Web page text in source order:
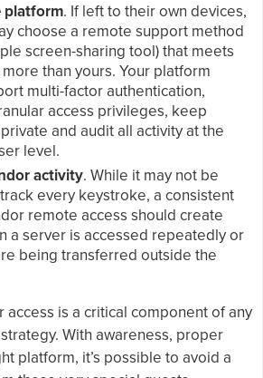
platform. If left to their own devices,
choose a remote support method
screen-sharing tool) that meets
than yours. Your platform
multi-factor authentication,
access privileges, keep
and audit all activity at the
level.
activity. While it may not be
every keystroke, a consistent
remote access should create
a server is accessed repeatedly or
being transferred outside the
access is a critical component of any
With awareness, proper
platform, it’s possible to avoid a